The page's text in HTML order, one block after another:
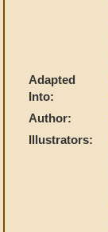
Adapted
Into:
Author:
Illustrators: